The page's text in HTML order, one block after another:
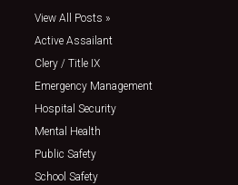
View All Posts »
Active Assailant
Clery / Title IX
Emergency Management
Hospital Security
Mental Health
Public Safety
School Safety